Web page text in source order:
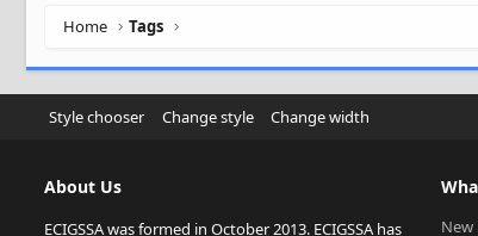
Home Tags
Style chooser Change style Change width
About Us
ECIGSSA was formed in October 2013. ECIGSSA has New